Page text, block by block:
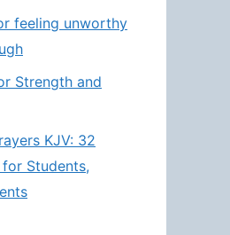
feeling unworthy
Strength and
KJV: 32
Students,